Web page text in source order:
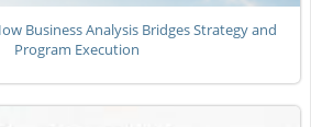
Business Analysis Bridges Strategy and
Program Execution